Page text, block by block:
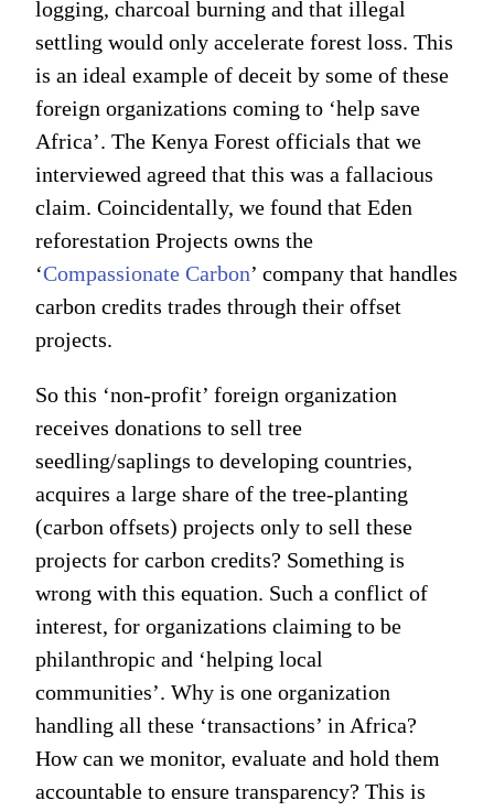
logging, charcoal burning and that illegal
settling would only accelerate forest loss. This
is an ideal example of deceit by some of these
foreign organizations coming to ‘help save
Africa’. The Kenya Forest officials that we
interviewed agreed that this was a fallacious
claim. Coincidentally, we found that Eden
reforestation Projects owns the
‘Compassionate Carbon’ company that handles
carbon credits trades through their offset
projects.
So this ‘non-profit’ foreign organization
receives donations to sell tree
seedling/saplings to developing countries,
acquires a large share of the tree-planting
(carbon offsets) projects only to sell these
projects for carbon credits? Something is
wrong with this equation. Such a conflict of
interest, for organizations claiming to be
philanthropic and ‘helping local
communities’. Why is one organization
handling all these ‘transactions’ in Africa?
How can we monitor, evaluate and hold them
accountable to ensure transparency? This is